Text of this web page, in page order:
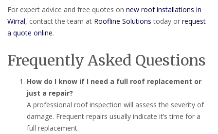
For expert advice and free quotes on new roof installations in
Wirral, contact the team at Roofline Solutions today or request
a quote online.
Frequently Asked Questions
How do I know if I need a full roof replacement or
just a repair?
A professional roof inspection will assess the severity of
damage. Frequent repairs usually indicate it’s time for a
full replacement.